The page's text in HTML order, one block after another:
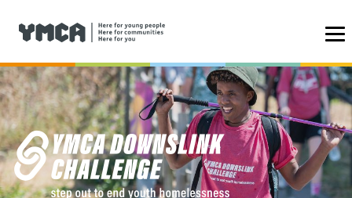
Skip
to
content